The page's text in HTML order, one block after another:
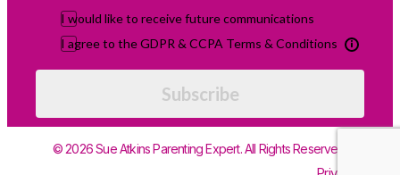
I would like to receive future communications
I agree to the GDPR & CCPA Terms & Conditions
Subscribe
© 2026 Sue Atkins Parenting Expert. All Rights Reserved.